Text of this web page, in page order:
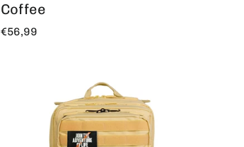
Coffee
€56,99